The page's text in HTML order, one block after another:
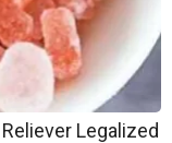
Legalized